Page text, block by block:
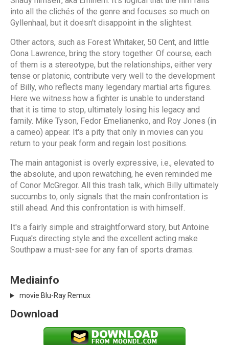
into all the clichés of the genre and focuses so much on
Gyllenhaal, but it doesn't disappoint in the slightest.
Other actors, such as Forest Whitaker, 50 Cent, and little
Oona Lawrence, bring the story together. Of course, each
of them is a stereotype, but the relationships, either very
tense or platonic, contribute very well to the development
of Billy, who reflects many legendary martial arts figures.
Here we witness how a fighter is unable to understand
that it is time to stop, ultimately losing his legacy and
family. Mike Tyson, Fedor Emelianenko, and Roy Jones (in
a cameo) appear. It's a pity that only in movies can you
return to your peak form and regain lost positions.
The main antagonist is overly expressive, i.e., elevated to
the absolute, and upon rewatching, he even reminded me
of Conor McGregor. All this trash talk, which Billy ultimately
succumbs to, only signals that the main confrontation is
still ahead. And this confrontation is with himself.
It's a fairly simple and straightforward story, but Antoine
Fuqua's directing style and the excellent acting make
Southpaw a must-see for any fan of sports dramas.
Mediainfo
movie Blu-Ray Remux
Download